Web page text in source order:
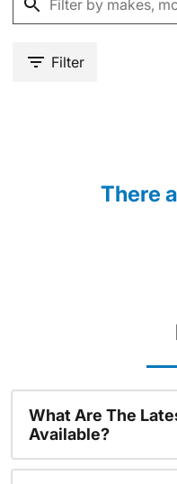
Filter
There
What Are The
Available?